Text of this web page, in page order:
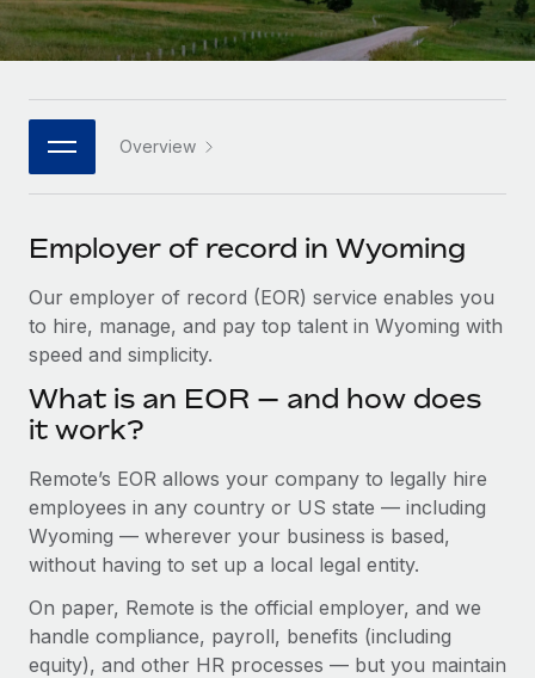
Platform
Built-in core HR functions for your team
Connect New
Connect any AI tool to Remote using our MCP
SERVICES
Ask an expert
Get expert help on global HR & compliance
Background checks
Simplify your candidate screening processes
Compliance watchtower
Stay ahead of compliance risks
Device management
Provision and track IT devices globally
Entity setup
Enterprise
Global HR for large businesses
PARTNER WITH US
Become a partner
Explore partnership opportunities with us
Remote Build Coming soon
Integrations and AI Automations Consulting
HR Glossary
Job Description Library
Events
Salary & Talent Insights
Get support
See all resources
BLOG
EOR & PEO
Italiano
日本語
한국어
中文（简体）
Overview
Employer of record in Wyoming
Our employer of record (EOR) service enables you
to hire, manage, and pay top talent in Wyoming with
speed and simplicity.
What is an EOR — and how does
it work?
Remote’s EOR allows your company to legally hire
employees in any country or US state — including
Wyoming — wherever your business is based,
without having to set up a local legal entity.
On paper, Remote is the official employer, and we
handle compliance, payroll, benefits (including
equity), and other HR processes — but you maintain